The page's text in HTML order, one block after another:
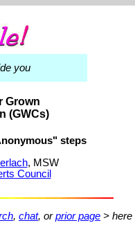
you
Grown
(GWCs)
steps
, MSW
Council
, chat, orprior page > here